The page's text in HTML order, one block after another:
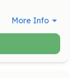
More Info